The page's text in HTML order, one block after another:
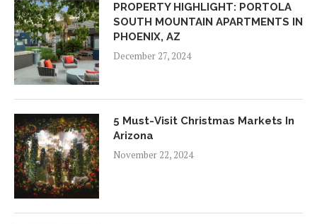
PROPERTY HIGHLIGHT: PORTOLA
SOUTH MOUNTAIN APARTMENTS IN
PHOENIX, AZ
December 27, 2024
5 Must-Visit Christmas Markets In
Arizona
November 22, 2024